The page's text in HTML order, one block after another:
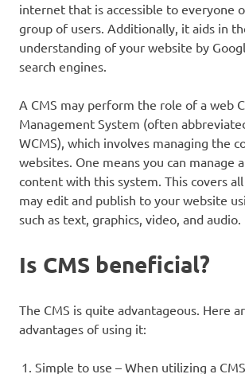
internet that is accessible to everyone
group of users. Additionally, it aids in
understanding of your website by
search engines.
A CMS may perform the role of a web
Management System (often
WCMS), which involves managing the
websites. One means you can manage
content with this system. This covers
may edit and publish to your website
such as text, graphics, video, and audio.
Is CMS beneficial?
The CMS is quite advantageous. Here
advantages of using it:
Simple to use – When utilizing a